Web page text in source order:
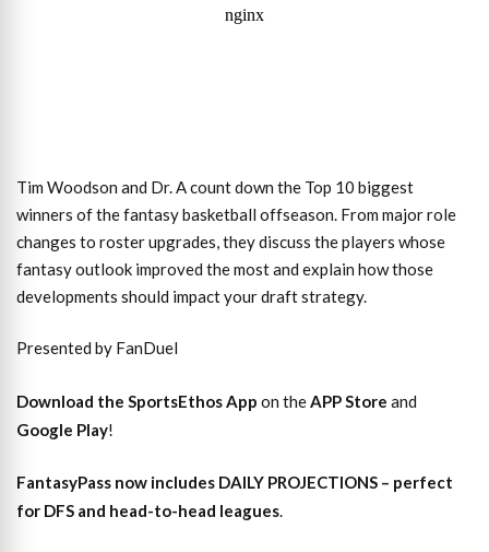
Tim Woodson and Dr. A count down the Top 10 biggest
winners of the fantasy basketball offseason. From major role
changes to roster upgrades, they discuss the players whose
fantasy outlook improved the most and explain how those
developments should impact your draft strategy.
Presented by FanDuel
Download the SportsEthos App on theAPP Store and
Google Play!
FantasyPass now includes DAILY PROJECTIONS – perfect
for DFS and head-to-head leagues.